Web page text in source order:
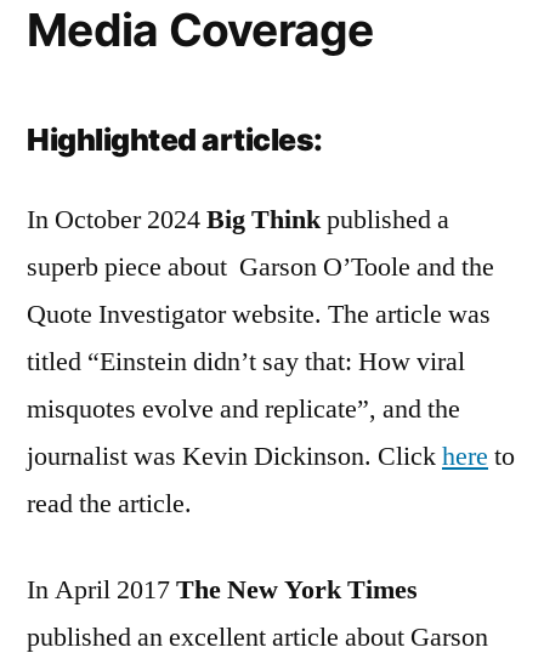
Media Coverage
Highlighted articles:
In October 2024Big Thinkpublished a
superb piece about Garson O’Toole and the
Quote Investigator website. The article was
titled “Einstein didn’t say that: How viral
misquotes evolve and replicate”, and the
journalist was Kevin Dickinson. Clickhere to
read the article.
In April 2017The New York Times
published an excellent article about Garson